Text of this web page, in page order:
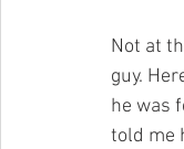
Not at
guy.
he was
told me